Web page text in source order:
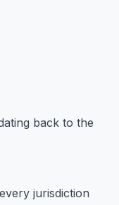
back to the
jurisdiction